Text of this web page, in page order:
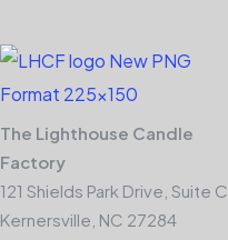
The Lighthouse Candle
Factory
121 Shields Park Drive, Suite C
Kernersville, NC 27284